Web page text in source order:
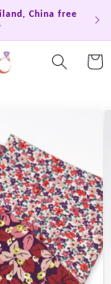
China free
Cart